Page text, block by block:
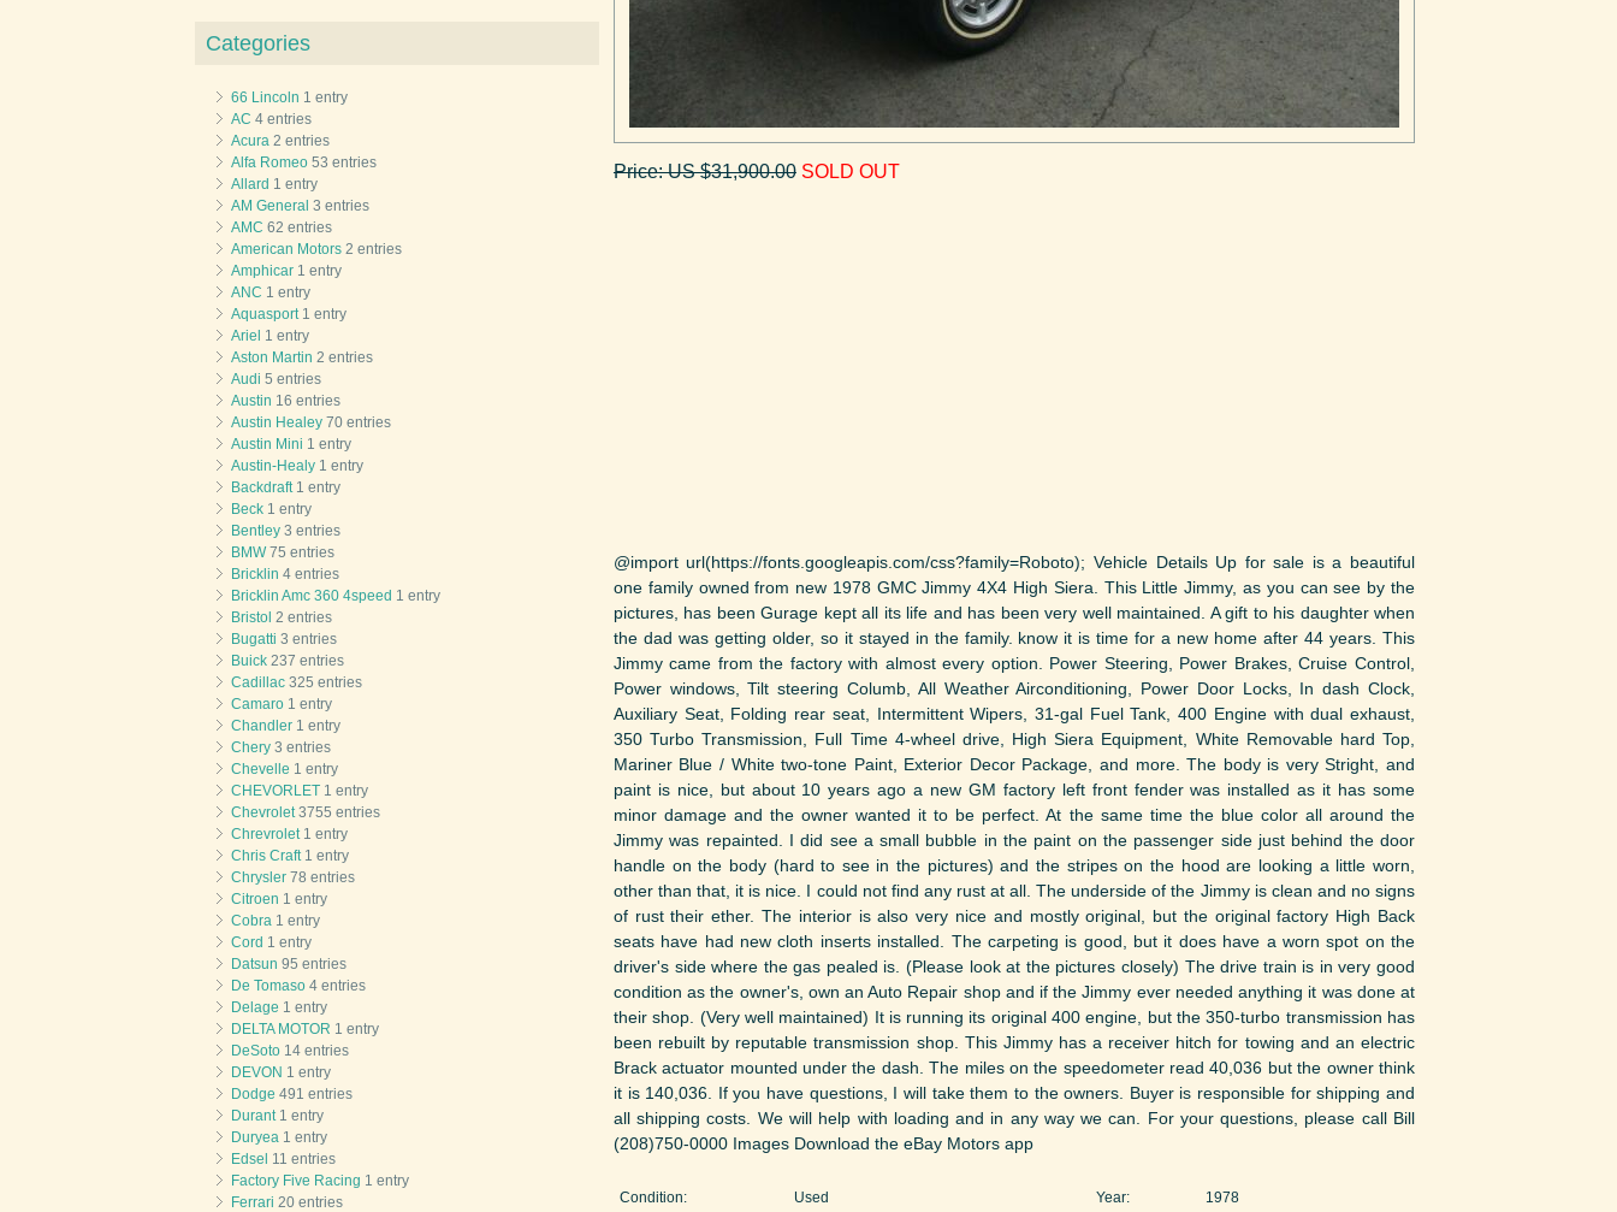
Price: US $31,900.00 SOLD OUT
@import url(https://fonts.googleapis.com/css?family=Roboto); Vehicle Details Up for sale is a beautiful
one family owned from new 1978 GMC Jimmy 4X4 High Siera. This Little Jimmy, as you can see by the
pictures, has been Gurage kept all its life and has been very well maintained. A gift to his daughter when
the dad was getting older, so it stayed in the family. know it is time for a new home after 44 years. This
Jimmy came from the factory with almost every option. Power Steering, Power Brakes, Cruise Control,
Power windows, Tilt steering Columb, All Weather Airconditioning, Power Door Locks, In dash Clock,
Auxiliary Seat, Folding rear seat, Intermittent Wipers, 31-gal Fuel Tank, 400 Engine with dual exhaust,
350 Turbo Transmission, Full Time 4-wheel drive, High Siera Equipment, White Removable hard Top,
Mariner Blue / White two-tone Paint, Exterior Decor Package, and more. The body is very Stright, and
paint is nice, but about 10 years ago a new GM factory left front fender was installed as it has some
minor damage and the owner wanted it to be perfect. At the same time the blue color all around the
Jimmy was repainted. I did see a small bubble in the paint on the passenger side just behind the door
handle on the body (hard to see in the pictures) and the stripes on the hood are looking a little worn,
other than that, it is nice. I could not find any rust at all. The underside of the Jimmy is clean and no signs
of rust their ether. The interior is also very nice and mostly original, but the original factory High Back
seats have had new cloth inserts installed. The carpeting is good, but it does have a worn spot on the
driver's side where the gas pealed is. (Please look at the pictures closely) The drive train is in very good
condition as the owner's, own an Auto Repair shop and if the Jimmy ever needed anything it was done at
their shop. (Very well maintained) It is running its original 400 engine, but the 350-turbo transmission has
been rebuilt by reputable transmission shop. This Jimmy has a receiver hitch for towing and an electric
Brack actuator mounted under the dash. The miles on the speedometer read 40,036 but the owner think
it is 140,036. If you have questions, I will take them to the owners. Buyer is responsible for shipping and
all shipping costs. We will help with loading and in any way we can. For your questions, please call Bill
(208)750-0000 Images Download the eBay Motors app
Condition: Used Year:
1978
Categories
66 Lincoln 1 entry
AC 4 entries
Acura 2 entries
Alfa Romeo 53 entries
Allard 1 entry
AM General 3 entries
AMC 62 entries
American Motors 2 entries
Amphicar 1 entry
ANC 1 entry
Aquasport1 entry
Ariel 1 entry
Aston Martin 2 entries
Audi 5 entries
Austin 16 entries
Austin Healey 70 entries
Austin Mini 1 entry
Austin-Healy 1 entry
Backdraft1 entry
Beck 1 entry
Bentley 3 entries
BMW75 entries
Bricklin 4 entries
Bricklin Amc 360 4speed 1 entry
Bristol 2 entries
Bugatti 3 entries
Buick 237 entries
Cadillac 325 entries
Camaro 1 entry
Chandler 1 entry
Chery 3 entries
Chevelle 1 entry
CHEVORLET 1 entry
Chevrolet3755 entries
Chrevrolet1 entry
Chris Craft1 entry
Chrysler 78 entries
Citroen 1 entry
Cobra 1 entry
Cord 1 entry
Datsun 95 entries
De Tomaso 4 entries
Delage 1 entry
DELTA MOTOR 1 entry
DeSoto 14 entries
DEVON 1 entry
Dodge 491 entries
Durant1 entry
Duryea 1 entry
Edsel 11 entries
Factory Five Racing 1 entry
Ferrari 20 entries